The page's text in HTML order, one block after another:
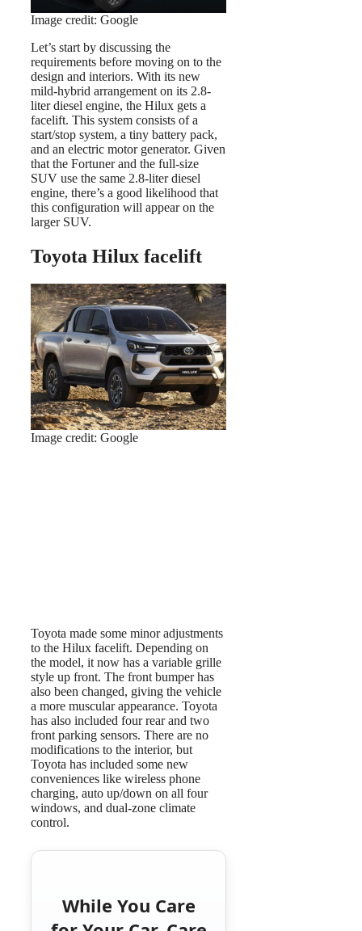
Image credit: Google
Let’s start by discussing the
requirements before moving on to the
design and interiors. With its new
mild-hybrid arrangement on its 2.8-
liter diesel engine, the Hilux gets a
facelift. This system consists of a
start/stop system, a tiny battery pack,
and an electric motor generator. Given
that the Fortuner and the full-size
SUV use the same 2.8-liter diesel
engine, there’s a good likelihood that
this configuration will appear on the
larger SUV.
Toyota Hilux facelift
Image credit: Google
Toyota made some minor adjustments
to the Hilux facelift. Depending on
the model, it now has a variable grille
style up front. The front bumper has
also been changed, giving the vehicle
a more muscular appearance. Toyota
has also included four rear and two
front parking sensors. There are no
modifications to the interior, but
Toyota has included some new
conveniences like wireless phone
charging, auto up/down on all four
windows, and dual-zone climate
control.
While You Care